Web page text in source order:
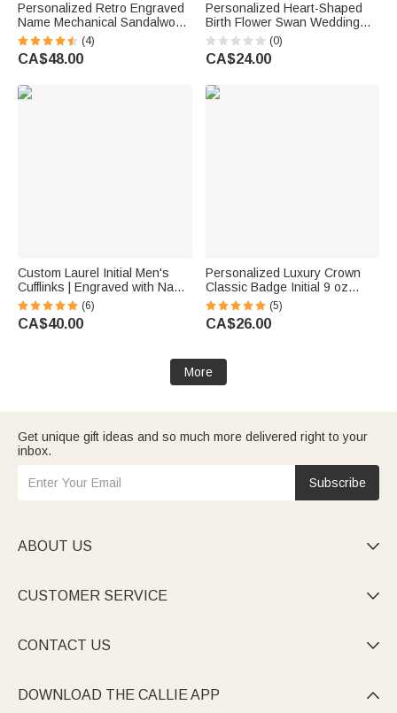
Personalized Retro Engraved
Name Mechanical Sandalwood
Lighter Kit with Initial and Box
Daily Use Wedding Birthday
Gift for Men Groomsmen
(4)
CA$48.00
Personalized Heart-Shaped
Birth Flower Swan Wedding
Vow Journal Book with Name
and Date Bridal Shower Party
Wedding Gift for Newlyweds
(0)
CA$24.00
Custom Laurel Initial Men's
Cufflinks | Engraved with Name
Anniversary Birthday Gift for
Best Man Husband
(6)
CA$40.00
Personalized Luxury Crown
Classic Badge Initial 9 oz
Rock Whisky Glass with Name
Birthday Father's Day Gift for
Man Dad Husband
(5)
CA$26.00
More
Get unique gift ideas and so much more delivered right to your
inbox.
Subscribe
ABOUT US 
CUSTOMER SERVICE 
CONTACT US 
DOWNLOAD THE CALLIE APP 